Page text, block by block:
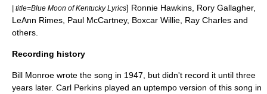
| title=Blue Moon of Kentucky Lyrics] Ronnie Hawkins Rory Gallagher,
LeAnn Rimes Paul McCartney, Boxcar Willie Ray Charles and
others.
Recording history
Bill Monroe wrote the song in 1947, but didn't record it until three
years later. Carl Perkins played an uptempo version of this song in